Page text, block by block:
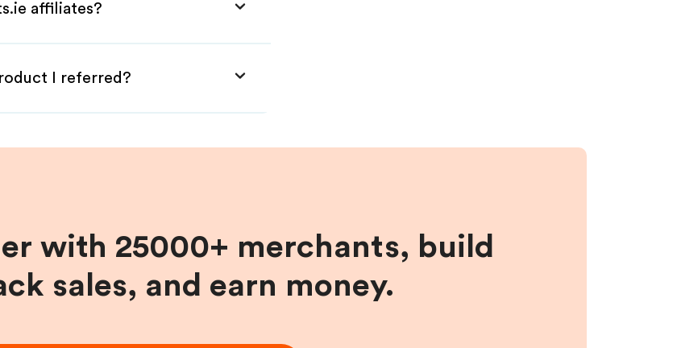
affiliates?
I referred?
with 25000+ merchants, build
sales, and earn money.